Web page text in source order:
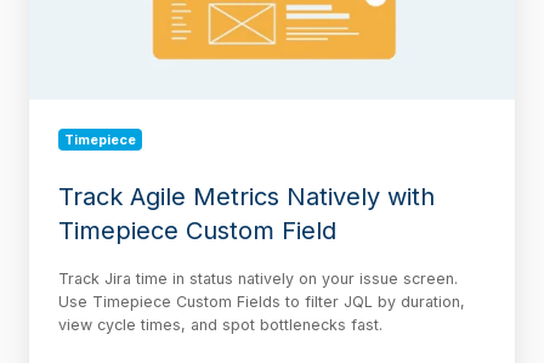
Timepiece
Track Agile Metrics Natively with
Timepiece Custom Field
Track Jira time in status natively on your issue screen.
Use Timepiece Custom Fields to filter JQL by duration,
view cycle times, and spot bottlenecks fast.